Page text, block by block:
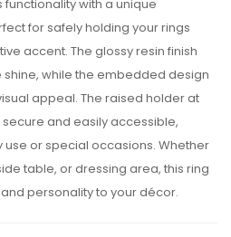
with a unique
for safely holding your rings
accent. The glossy resin finish
while the embedded design
appeal. The raised holder at
and easily accessible,
or special occasions. Whether
table, or dressing area, this ring
personality to your décor.